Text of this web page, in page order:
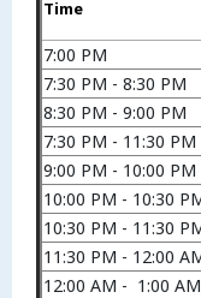
Time
7:00 PM
7:30 PM - 8:30 PM
8:30 PM - 9:00 PM
7:30 PM - 11:30 PM
9:00 PM - 10:00 PM
10:00 PM - 10:30
10:30 PM - 11:30
11:30 PM - 12:00
12:00 AM - 1:00 AM